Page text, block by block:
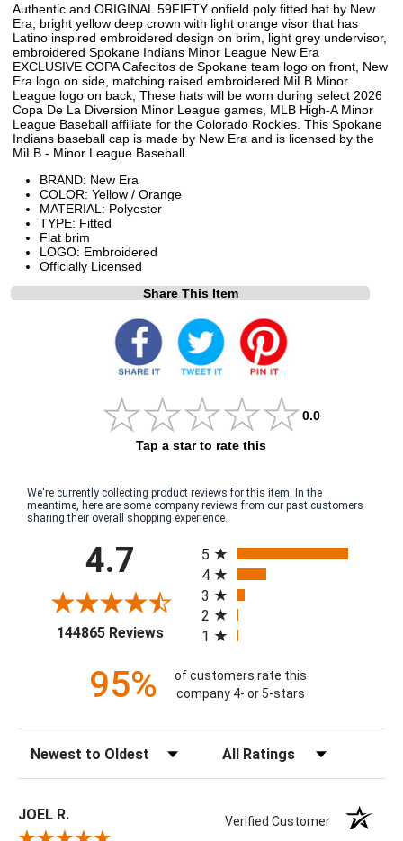
Authentic and ORIGINAL 59FIFTY onfield poly fitted hat by New
Era, bright yellow deep crown with light orange visor that has
Latino inspired embroidered design on brim, light grey undervisor,
embroidered Spokane Indians Minor League New Era
EXCLUSIVE COPA Cafecitos de Spokane team logo on front, New
Era logo on side, matching raised embroidered MiLB Minor
League logo on back, These hats will be worn during select 2026
Copa De La Diversion Minor League games, MLB High-A Minor
League Baseball affiliate for the Colorado Rockies. This Spokane
Indians baseball cap is made by New Era and is licensed by the
MiLB - Minor League Baseball.
BRAND: New Era
COLOR: Yellow / Orange
MATERIAL: Polyester
TYPE: Fitted
Flat brim
LOGO: Embroidered
Officially Licensed
Share This Item
0.0
Tap a star to rate this
We're currently collecting product reviews for this item. In the
meantime, here are some company reviews from our past customers
sharing their overall shopping experience.
4.7
144865 Reviews(opens in a new tab)
5
4
3
2
1
95%
of customers rate this
company 4- or 5-stars
JOEL R. Verified Customer